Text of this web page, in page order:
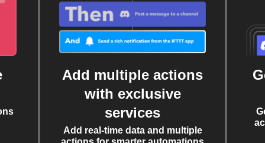
Add multiple actions
with exclusive
services
Add real-time data and multiple